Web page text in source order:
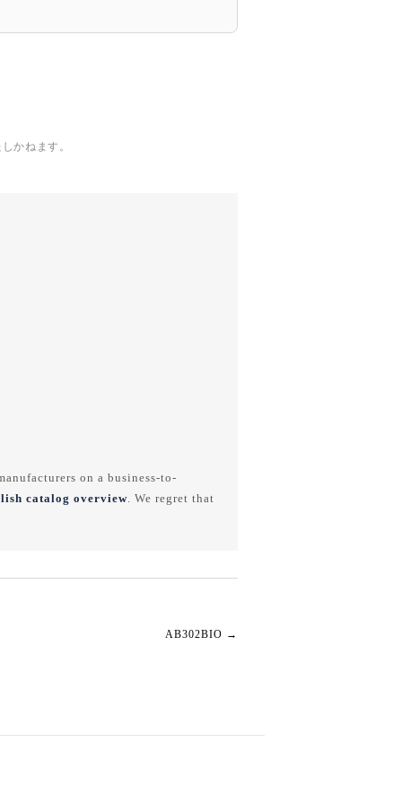
かねます。
on a business-to-
catalog overview. We regret that
AB302BIO →